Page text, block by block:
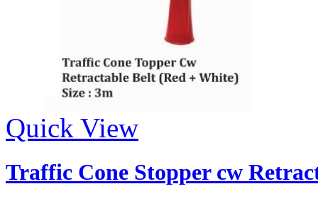
Quick View
Traffic Cone Stopper cw